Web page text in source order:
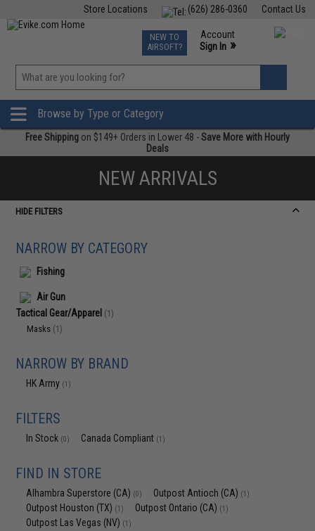
Contact Us
(626) 286-0360
Store Locations
TCG Events
Phone Support M-F 7am-5pm PST
NEW TO
AIRSOFT?
Account
Sign In »
»
Browse by Type or Category
Free Shipping on $149+ Orders in Lower 48 -Save More with Hourly
Deals
NEW ARRIVALS
HIDE FILTERS
NARROW BY CATEGORY
Fishing
Air Gun
Tactical Gear/Apparel (1)
Masks (1)
NARROW BY BRAND
HK Army (1)
FILTERS
In Stock (0) Canada Compliant (1)
FIND IN STORE
Alhambra Superstore (CA) (0) Outpost Antioch (CA) (1)
Outpost Houston (TX) (1) Outpost Ontario (CA) (1)
Outpost Las Vegas (NV) (1)